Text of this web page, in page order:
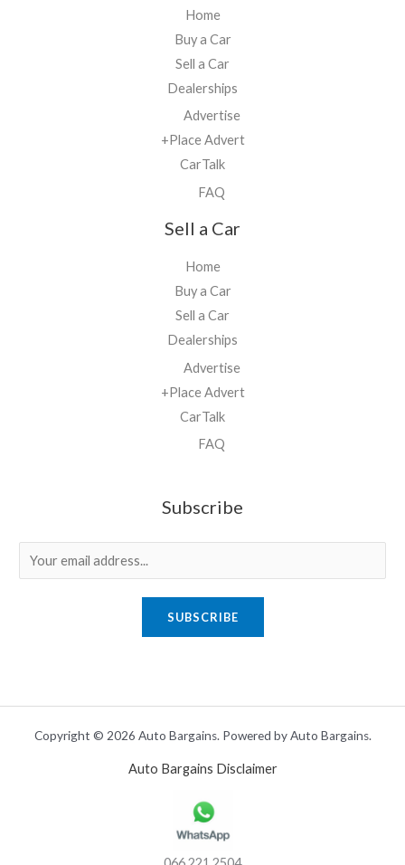
Home
Buy a Car
Sell a Car
Dealerships
Advertise
+Place Advert
CarTalk
FAQ
Sell a Car
Home
Buy a Car
Sell a Car
Dealerships
Advertise
+Place Advert
CarTalk
FAQ
Subscribe
m
SUBSCRIBE
Copyright © 2026 Auto Bargains. Powered by Auto Bargains.
Auto Bargains Disclaimer